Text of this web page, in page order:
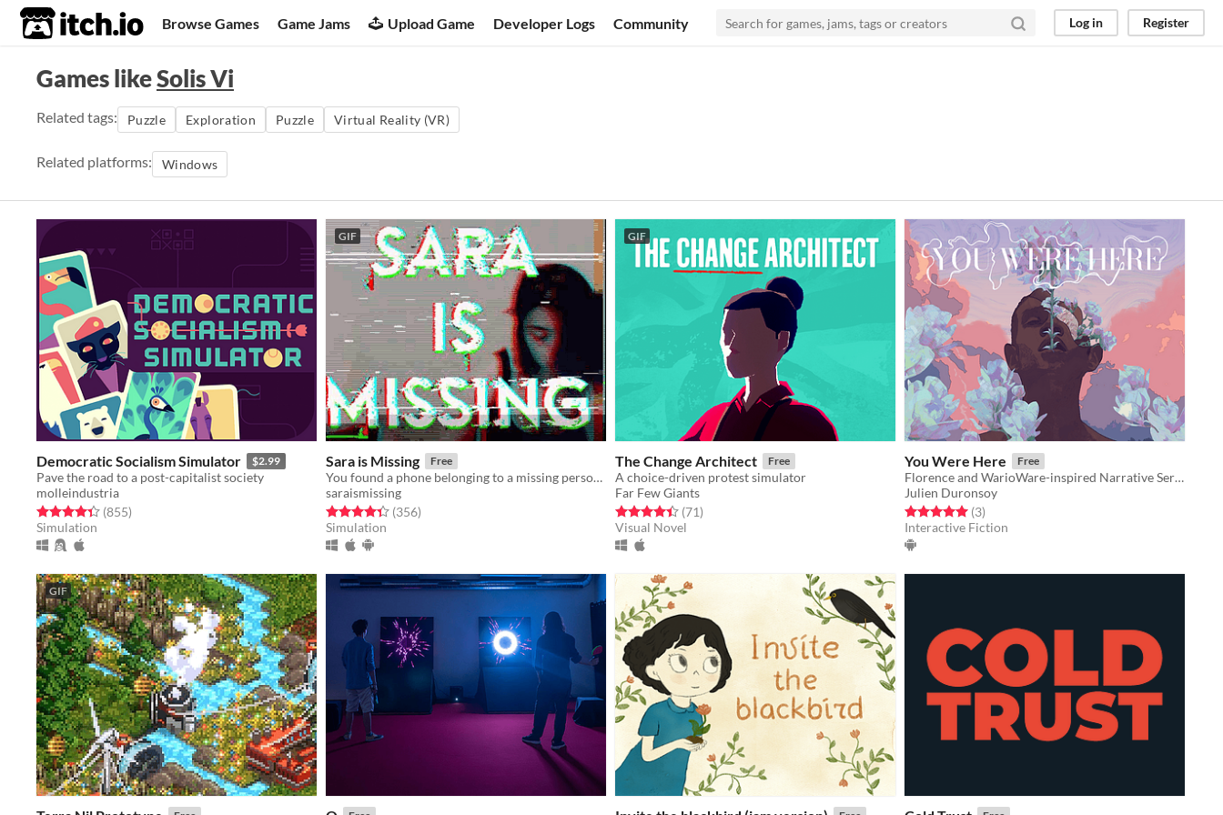
itch.io Browse Games Game Jams Upload Game Developer Logs Community Log in Register
Games likeSolis Vi
Related tags: Puzzle Exploration Puzzle Virtual Reality (VR)
Related platforms: Windows
Democratic Socialism Simulator $2.99
Pave the road to a post-capitalist society
molleindustria
Rated 4.4 out of 5 stars
(855total ratings
)
Simulation
GIF
Sara is Missing Free
You found a phone belonging to a missing person. What would you do?
saraismissing
Rated 4.4 out of 5 stars
(356total ratings
)
Simulation
GIF
The Change Architect Free
A choice-driven protest simulator
Far Few Giants
Rated 4.5 out of 5 stars
(71total ratings
)
Visual Novel
You Were Here Free
Florence and WarioWare-inspired Narrative Series of Minigames
Julien Duronsoy
Rated 5.0 out of 5 stars
(3total ratings
)
Interactive Fiction
GIF